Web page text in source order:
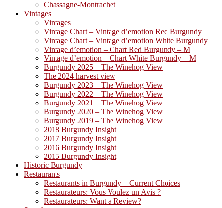
Chassagne-Montrachet
Vintages
Vintages
Vintage Chart – Vintage d’emotion Red Burgundy
Vintage Chart – Vintage d’emotion White Burgundy
Vintage d’emotion – Chart Red Burgundy – M
Vintage d’emotion – Chart White Burgundy – M
Burgundy 2025 – The Winehog View
The 2024 harvest view
Burgundy 2023 – The Winehog View
Burgundy 2022 – The Winehog View
Burgundy 2021 – The Winehog View
Burgundy 2020 – The Winehog View
Burgundy 2019 – The Winehog View
2018 Burgundy Insight
2017 Burgundy Insight
2016 Burgundy Insight
2015 Burgundy Insight
Historic Burgundy
Restaurants
Restaurants in Burgundy – Current Choices
Restaurateurs: Vous Voulez un Avis ?
Restaurateurs: Want a Review?